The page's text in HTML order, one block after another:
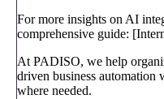
For more insights on AI
comprehensive guide:
At PADISO, we help
driven business
where needed.